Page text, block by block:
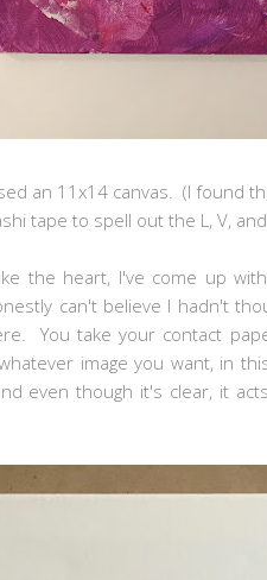
an 11x14 canvas. (I found
tape to spell out the L, V, and
the heart, I've come up
can't believe I hadn't
You take your contact
image you want, in
even though it's clear, it